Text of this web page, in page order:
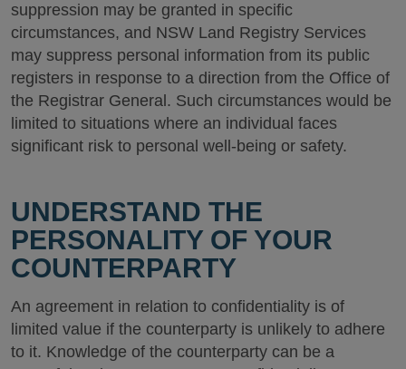
suppression may be granted in specific
circumstances, and NSW Land Registry Services
may suppress personal information from its public
registers in response to a direction from the Office of
the Registrar General. Such circumstances would be
limited to situations where an individual faces
significant risk to personal well-being or safety.
UNDERSTAND THE
PERSONALITY OF YOUR
COUNTERPARTY
An agreement in relation to confidentiality is of
limited value if the counterparty is unlikely to adhere
to it. Knowledge of the counterparty can be a